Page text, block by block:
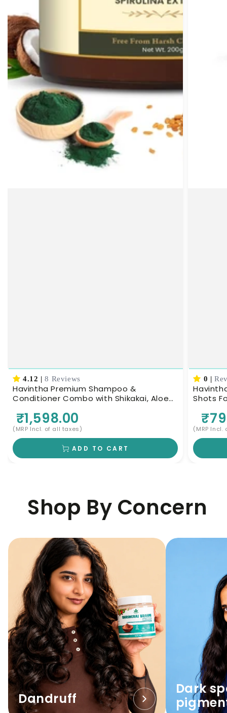
4.12 | 8 Reviews
Havintha Premium Shampoo &
Conditioner Combo with Shikakai, Aloe
₹1,598.00
(MRP Incl. of all taxes)
ADD TO CART
0 |
Shots For Hair – 8 Bottles × 6
Scalp
(MRP
Shop By Concern
Dandruff
Dark